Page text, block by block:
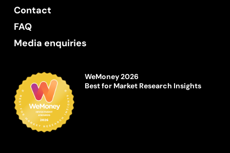
Contact
FAQ
Media enquiries
WeMoney 2026
Best for Market Research Insights